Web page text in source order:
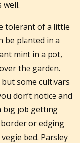
well.
tolerant of a little
be planted in a
mint in a pot,
the garden.
some cultivars
don’t notice and
big job getting
or edging
bed. Parsley